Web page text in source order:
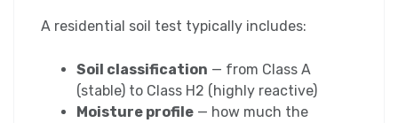
A residential soil test typically includes:
Soil classification — from Class A
(stable) to Class H2 (highly reactive)
Moisture profile — how much the